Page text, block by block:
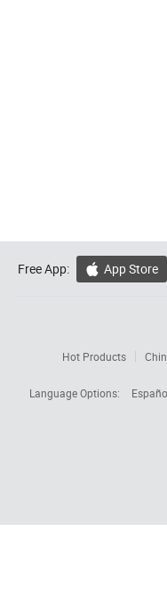
Free App:  App Store
Hot Products
Language Options: